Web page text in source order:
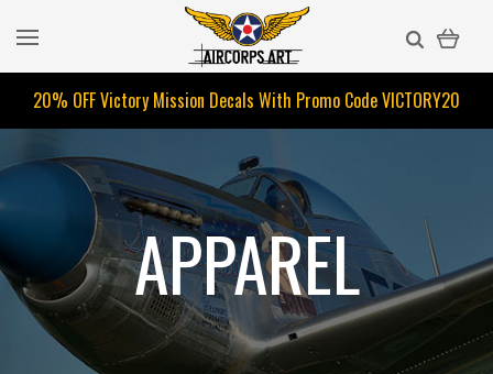
20% OFF Victory Mission Decals With Promo CodeVICTORY20
APPAREL